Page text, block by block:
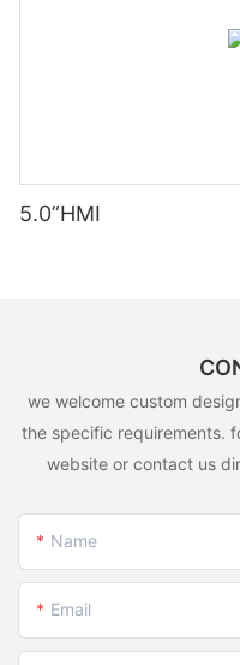
5.0”HMI
we welcome custom
the specific requirements.
website or contact us
Name
Email